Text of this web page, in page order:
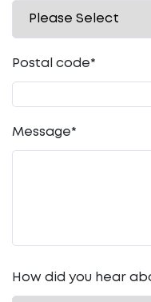
Postal code*
Message*
How did you hear